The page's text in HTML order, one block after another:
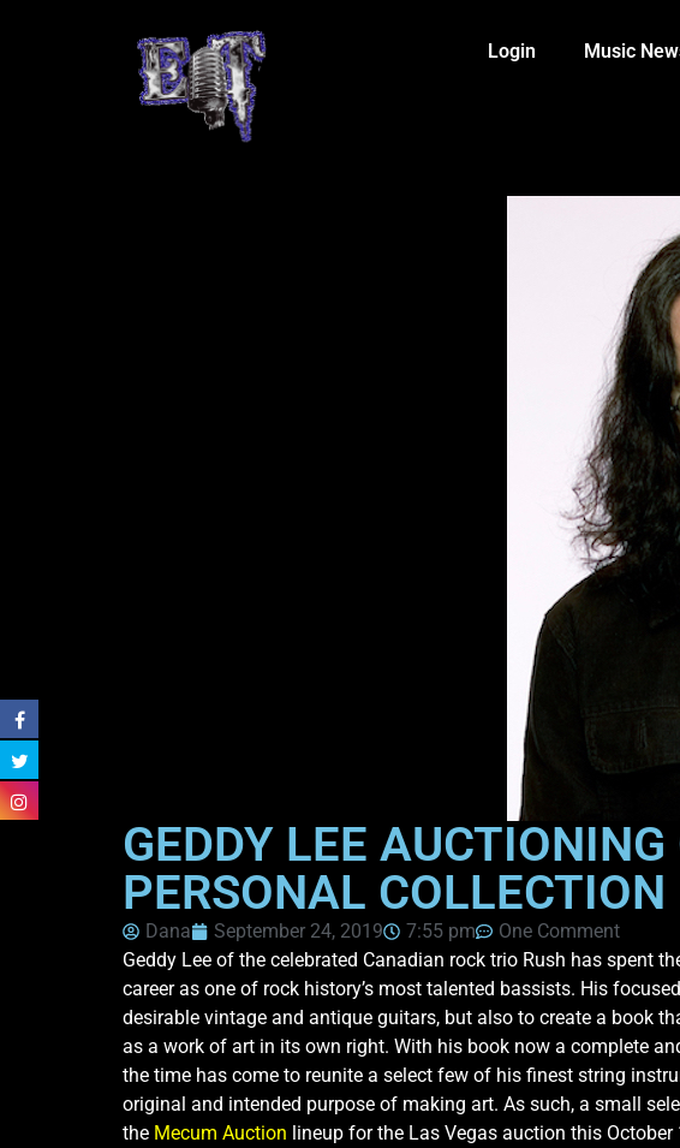
Login Music
GEDDY LEE
PERSONAL COLLECTION
Dana September 24, 2019 7:55 pm
One Comment
Geddy Lee of the celebrated Canadian rock trio Rush has spent
career as one of rock history’s most talented bassists. His
desirable vintage and antique guitars, but also to create a book
as a work of art in its own right. With his book now a complete
the time has come to reunite a select few of his finest string
original and intended purpose of making art. As such, a small
the Mecum Auction lineup for the Las Vegas auction this